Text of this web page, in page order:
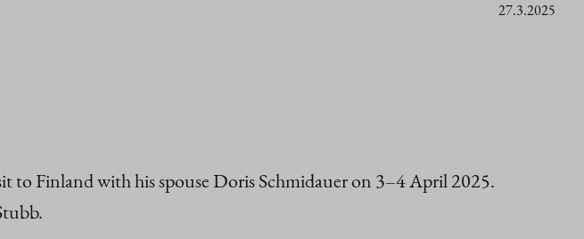
27.3.2025
to Finland with his spouse Doris Schmidauer on 3–4 April 2025.